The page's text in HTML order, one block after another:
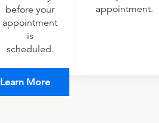
before your
appointment
is
scheduled.
appointment.
Learn More